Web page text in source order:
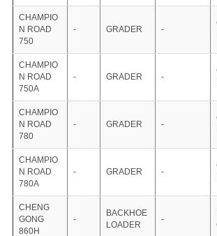
CHAMPIO
N ROAD
750
- GRADER -
CHAMPIO
N ROAD
750A
- GRADER -
CHAMPIO
N ROAD
780
- GRADER -
CHAMPIO
N ROAD
780A
- GRADER -
CHENG
GONG
860H
-
BACKHOE
LOADER
-